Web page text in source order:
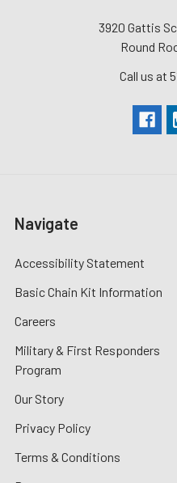
3920 Gattis
Round
Call us at
Navigate
Accessibility Statement
Basic Chain Kit Information
Careers
Military & First Responders
Program
Our Story
Privacy Policy
Terms & Conditions